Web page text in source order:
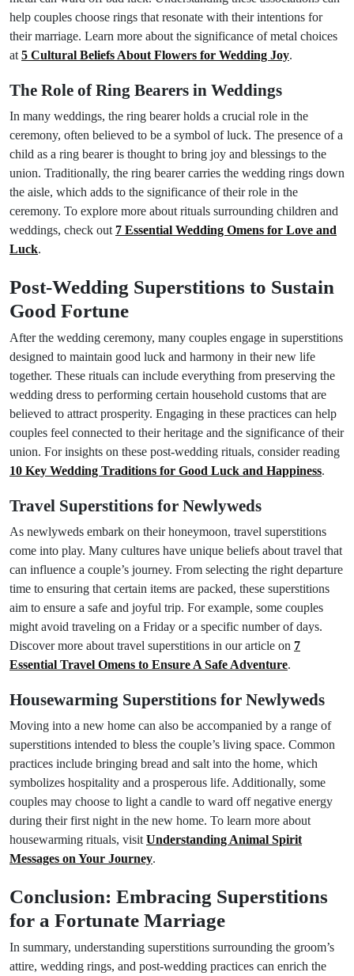
help couples choose rings that resonate with their intentions for
their marriage. Learn more about the significance of metal choices
at 5 Cultural Beliefs About Flowers for Wedding Joy.
The Role of Ring Bearers in Weddings
In many weddings, the ring bearer holds a crucial role in the
ceremony, often believed to be a symbol of luck. The presence of a
child as a ring bearer is thought to bring joy and blessings to the
union. Traditionally, the ring bearer carries the wedding rings down
the aisle, which adds to the significance of their role in the
ceremony. To explore more about rituals surrounding children and
weddings, check out 7 Essential Wedding Omens for Love and
Luck.
Post-Wedding Superstitions to Sustain
Good Fortune
After the wedding ceremony, many couples engage in superstitions
designed to maintain good luck and harmony in their new life
together. These rituals can include everything from preserving the
wedding dress to performing certain household customs that are
believed to attract prosperity. Engaging in these practices can help
couples feel connected to their heritage and the significance of their
union. For insights on these post-wedding rituals, consider reading
10 Key Wedding Traditions for Good Luck and Happiness.
Travel Superstitions for Newlyweds
As newlyweds embark on their honeymoon, travel superstitions
come into play. Many cultures have unique beliefs about travel that
can influence a couple’s journey. From selecting the right departure
time to ensuring that certain items are packed, these superstitions
aim to ensure a safe and joyful trip. For example, some couples
might avoid traveling on a Friday or a specific number of days.
Discover more about travel superstitions in our article on 7
Essential Travel Omens to Ensure A Safe Adventure.
Housewarming Superstitions for Newlyweds
Moving into a new home can also be accompanied by a range of
superstitions intended to bless the couple’s living space. Common
practices include bringing bread and salt into the home, which
symbolizes hospitality and a prosperous life. Additionally, some
couples may choose to light a candle to ward off negative energy
during their first night in the new home. To learn more about
housewarming rituals, visit Understanding Animal Spirit
Messages on Your Journey.
Conclusion: Embracing Superstitions
for a Fortunate Marriage
In summary, understanding superstitions surrounding the groom’s
attire, wedding rings, and post-wedding practices can enrich the